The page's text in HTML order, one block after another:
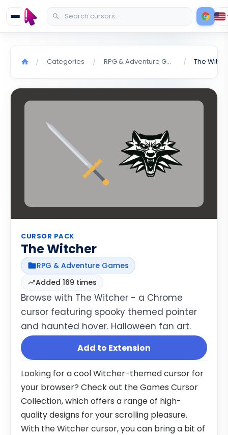
/ Categories / RPG & Adventure Games / The
CURSOR PACK
The Witcher
RPG & Adventure Games
Added 169 times
Browse with The Witcher - a Chrome
cursor featuring spooky themed pointer
and haunted hover. Halloween fan art.
Add to Extension
Looking for a cool Witcher-themed cursor for
your browser? Check out the Games Cursor
Collection, which offers a range of high-
quality designs for your scrolling pleasure.
With the Witcher cursor, you can bring a bit of